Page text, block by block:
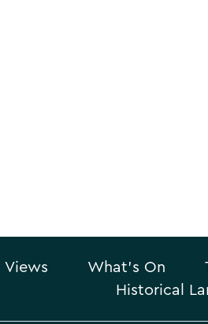
Views What’s On
Historical